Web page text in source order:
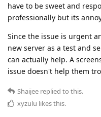
have to be sweet and
professionally but its
Since the issue is urgent
new server as a test and
can actually help. A
issue doesn't help them
Shaijee replied to this.
xyzulu likes this.